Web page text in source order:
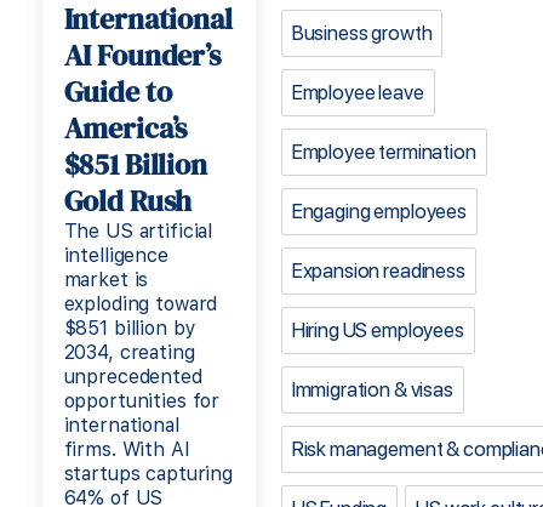
International
AI Founder’s
Guide to
America’s
$851 Billion
Gold Rush
The US artificial
intelligence
market is
exploding toward
$851 billion by
2034, creating
unprecedented
opportunities for
international
firms. With AI
startups capturing
64% of US
Business growth
Employee leave
Employee termination
Engaging employees
Expansion readiness
Hiring US employees
Immigration & visas
Risk management &